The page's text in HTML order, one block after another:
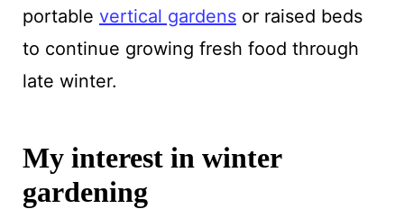
portable vertical gardensor raised beds
to continue growing fresh food through
late winter.
My interest in winter
gardening